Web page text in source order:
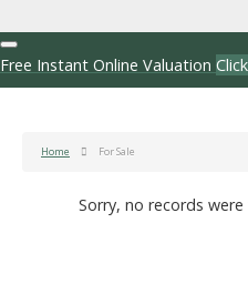
Free Instant Online Valuation
Home For Sale
Sorry, no records